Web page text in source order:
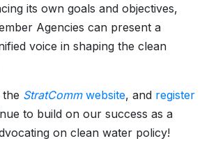
its own goals and objectives,
Agencies can present a
voice in shaping the clean
StratCommwebsite, and register
to build on our success as a
on clean water policy!